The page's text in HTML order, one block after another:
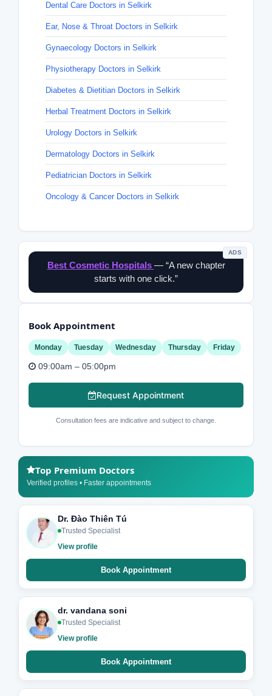
Dental Care Doctors in Selkirk
Ear, Nose & Throat Doctors in Selkirk
Gynaecology Doctors in Selkirk
Physiotherapy Doctors in Selkirk
Diabetes & Dietitian Doctors in Selkirk
Herbal Treatment Doctors in Selkirk
Urology Doctors in Selkirk
Dermatology Doctors in Selkirk
Pediatrician Doctors in Selkirk
Oncology & Cancer Doctors in Selkirk
ADS
Best Cosmetic Hospitals — “A new chapter
starts with one click.”
Book Appointment
Monday Tuesday Wednesday Thursday Friday
09:00am – 05:00pm
Request Appointment
Consultation fees are indicative and subject to change.
Top Premium Doctors
Verified profiles • Faster appointments
Dr. Đào Thiên Tú
Trusted Specialist
View profile
Book Appointment
dr. vandana soni
Trusted Specialist
View profile
Book Appointment